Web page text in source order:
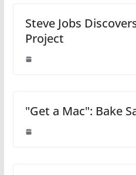
Steve Jobs
Project
"Get a Mac": Bake